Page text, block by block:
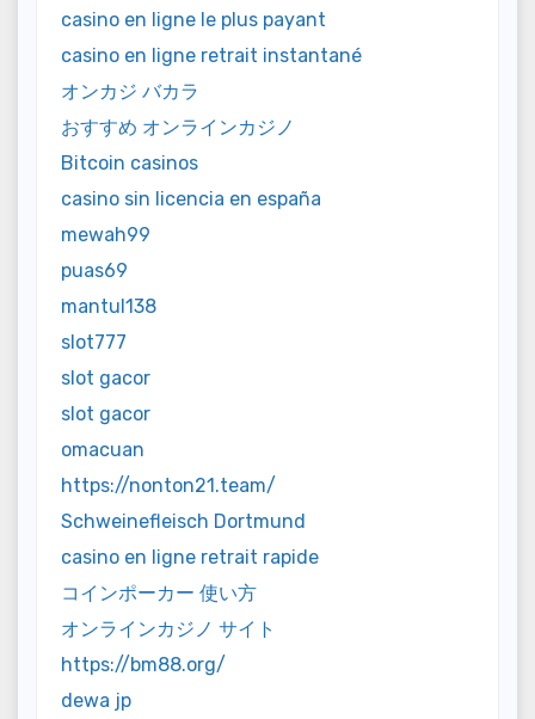
casino en ligne le plus payant
casino en ligne retrait instantané
オンカジ バカラ
おすすめ オンラインカジノ
Bitcoin casinos
casino sin licencia en españa
mewah99
puas69
mantul138
slot777
slot gacor
slot gacor
omacuan
https://nonton21.team/
Schweinefleisch Dortmund
casino en ligne retrait rapide
コインポーカー 使い方
オンラインカジノ サイト
https://bm88.org/
dewa jp